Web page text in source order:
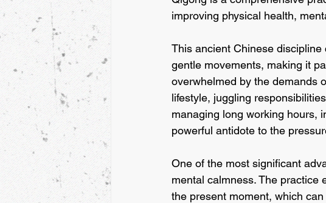
improving physical health,
This ancient Chinese
gentle movements, making it
overwhelmed by the demands
lifestyle, juggling
managing long working hours,
powerful antidote to the
One of the most significant
mental calmness. The practice
the present moment, which